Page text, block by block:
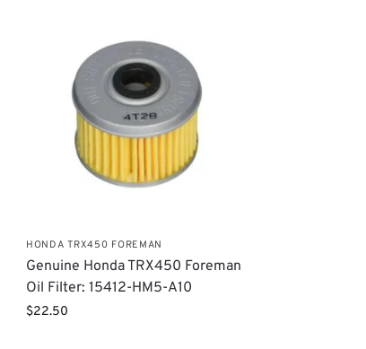
HONDA TRX450 FOREMAN
Genuine Honda TRX450 Foreman
Oil Filter: 15412-HM5-A10
$22.50